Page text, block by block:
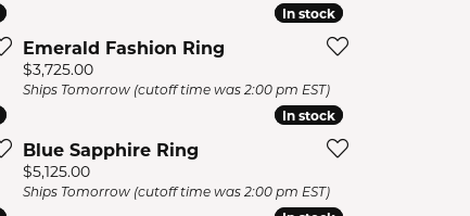
In stock
In stock
Emerald Fashion Ring
Price:
$3,725.00
Ships Tomorrow (cutoff time was 2:00 pm EST)
In stock
In stock
Blue Sapphire Ring
Price:
$5,125.00
Ships Tomorrow (cutoff time was 2:00 pm EST)